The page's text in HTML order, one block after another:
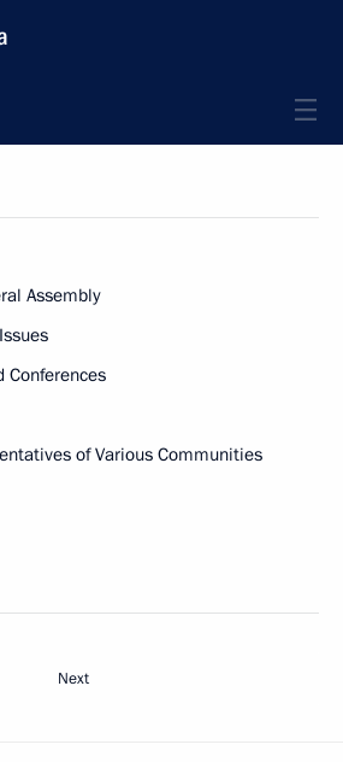
Assembly
Conferences
of Various Communities
Next